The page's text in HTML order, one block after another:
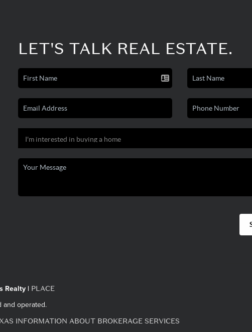
LET'S TALK REAL ESTATE.
Realty | PLACE
operated.
INFORMATION ABOUT BROKERAGE SERVICES